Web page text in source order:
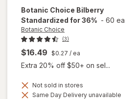
Botanic Choice Bilberry
Standardized for 36% - 60 ea
Botanic Choice
(3)
$16.49 $0.27 / ea
Extra 20% off $50+ on sel...
Not sold in stores
Same Day Delivery unavailable